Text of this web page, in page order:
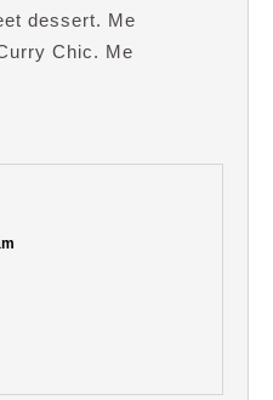
dessert. Me
Chic. Me